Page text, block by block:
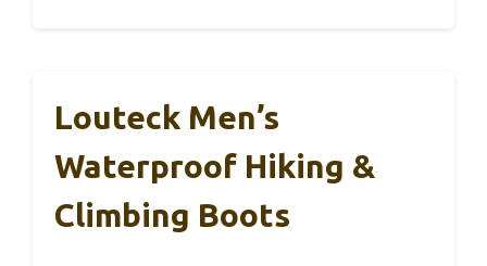
Louteck Men’s
Waterproof Hiking &
Climbing Boots